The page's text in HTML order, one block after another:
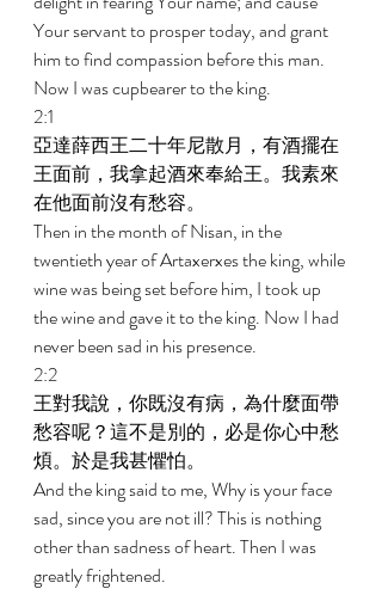
Your servant to prosper today, and grant
him to find compassion before this man.
Now I was cupbearer to the king.
2:1
亞達薛西王二十年尼散月，有酒擺在
王面前，我拿起酒來奉給王。我素來
在他面前沒有愁容。
Then in the month of Nisan, in the
twentieth year of Artaxerxes the king, while
wine was being set before him, I took up
the wine and gave it to the king. Now I had
never been sad in his presence.
2:2
王對我說，你既沒有病，為什麼面帶
愁容呢？這不是別的，必是你心中愁
煩。於是我甚懼怕。
And the king said to me, Why is your face
sad, since you are not ill? This is nothing
other than sadness of heart. Then I was
greatly frightened.